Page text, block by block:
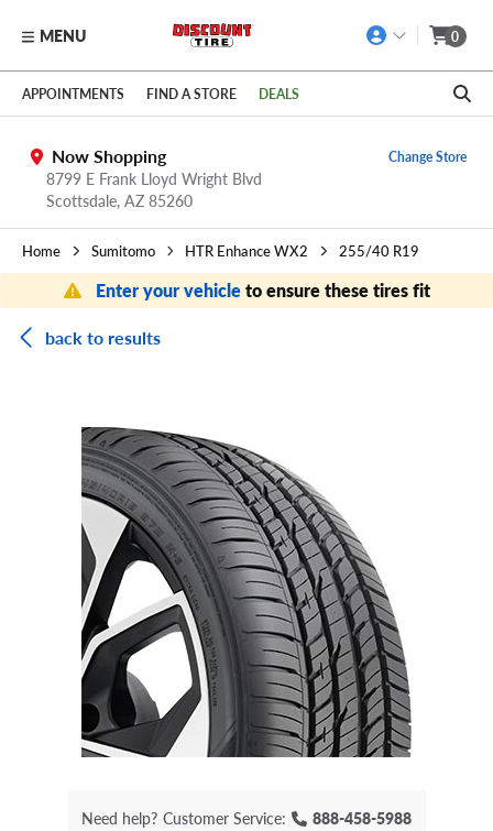
Skip to main content
Click to view our Accessibility Policy link
MENU 0
APPOINTMENTS FIND A STORE DEALS
Now Shopping
8799 E Frank Lloyd Wright Blvd
Scottsdale, AZ 85260
Change Store
Home Sumitomo HTR Enhance WX2 255/40 R19
Enter your vehicleto ensure these tires fit
back to results
Need help? Customer Service: 888-458-5988